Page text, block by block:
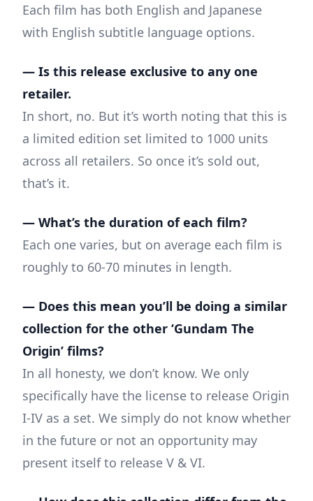
Each film has both English and Japanese
with English subtitle language options.
— Is this release exclusive to any one
retailer.
In short, no. But it’s worth noting that this is
a limited edition set limited to 1000 units
across all retailers. So once it’s sold out,
that’s it.
— What’s the duration of each film?
Each one varies, but on average each film is
roughly to 60-70 minutes in length.
— Does this mean you’ll be doing a similar
collection for the other ‘Gundam The
Origin’ films?
In all honesty, we don’t know. We only
specifically have the license to release Origin
I-IV as a set. We simply do not know whether
in the future or not an opportunity may
present itself to release V & VI.